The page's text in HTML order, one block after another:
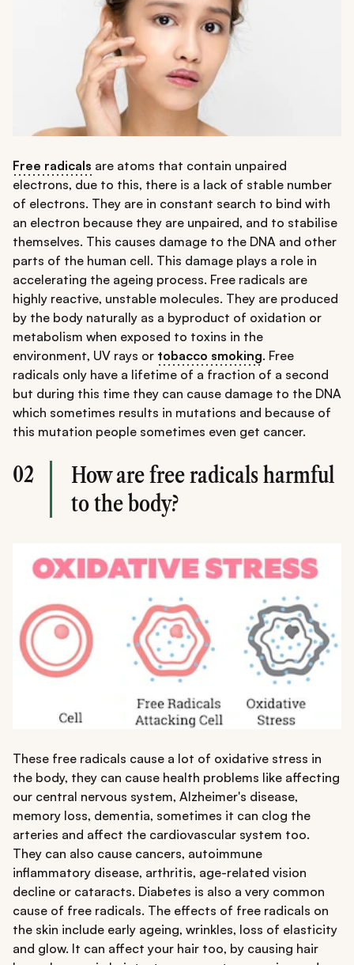
Free radicals are atoms that contain unpaired
electrons, due to this, there is a lack of stable number
of electrons. They are in constant search to bind with
an electron because they are unpaired, and to stabilise
themselves. This causes damage to the DNA and other
parts of the human cell. This damage plays a role in
accelerating the ageing process. Free radicals are
highly reactive, unstable molecules. They are produced
by the body naturally as a byproduct of oxidation or
metabolism when exposed to toxins in the
environment, UV rays or tobacco smoking. Free
radicals only have a lifetime of a fraction of a second
but during this time they can cause damage to the DNA
which sometimes results in mutations and because of
this mutation people sometimes even get cancer.
02
How are free radicals harmful
to the body?
These free radicals cause a lot of oxidative stress in
the body, they can cause health problems like affecting
our central nervous system, Alzheimer's disease,
memory loss, dementia, sometimes it can clog the
arteries and affect the cardiovascular system too.
They can also cause cancers, autoimmune
inflammatory disease, arthritis, age-related vision
decline or cataracts. Diabetes is also a very common
cause of free radicals. The effects of free radicals on
the skin include early ageing, wrinkles, loss of elasticity
and glow. It can affect your hair too, by causing hair